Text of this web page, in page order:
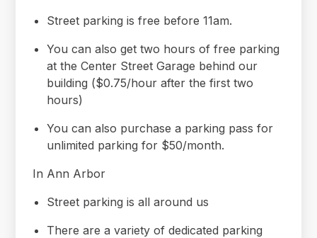
Street parking is free before 11am.
You can also get two hours of free parking
at the Center Street Garage behind our
building ($0.75/hour after the first two
hours)
You can also purchase a parking pass for
unlimited parking for $50/month.
In Ann Arbor
Street parking is all around us
There are a variety of dedicated parking